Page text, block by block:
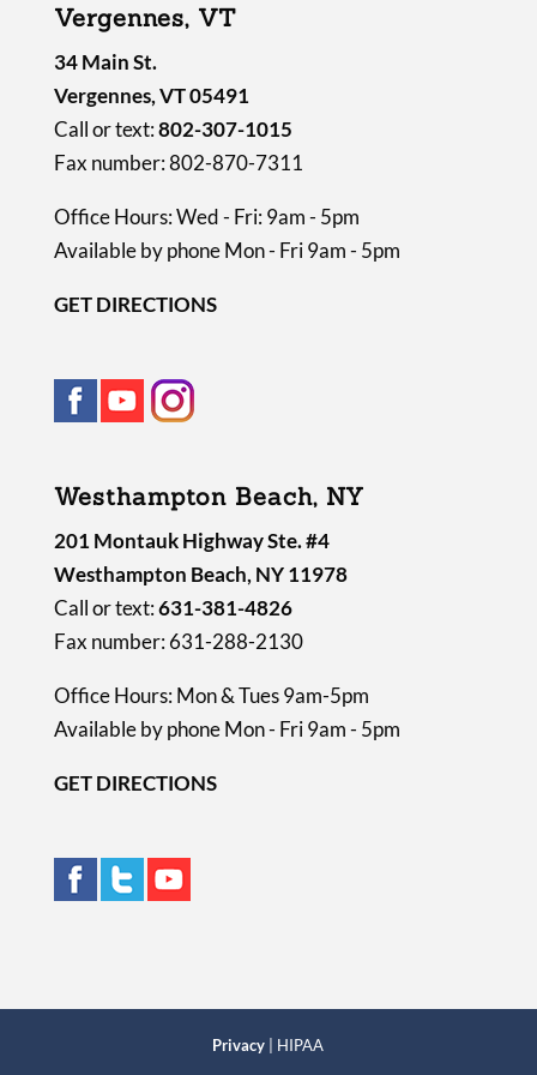
.
Vergennes, VT
34 Main St.
Vergennes, VT 05491
Call or text:802-307-1015
Fax number: 802-870-7311
Office Hours: Wed - Fri: 9am - 5pm
Available by phone Mon - Fri 9am - 5pm
GET DIRECTIONS
Westhampton Beach, NY
201 Montauk Highway Ste. #4
Westhampton Beach, NY 11978
Call or text:631-381-4826
Fax number: 631-288-2130
Office Hours: Mon & Tues 9am-5pm
Available by phone Mon - Fri 9am - 5pm
GET DIRECTIONS
Privacy | HIPAA